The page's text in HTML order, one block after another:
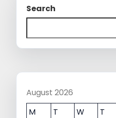
Search
August 2026
M
T W T